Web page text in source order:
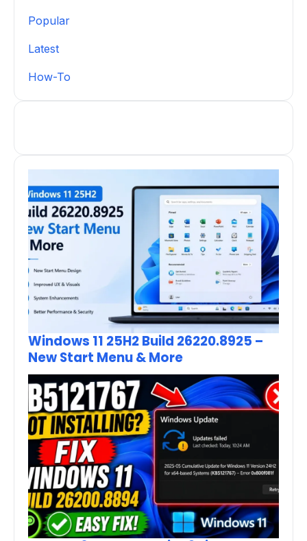
Popular
Latest
How-To
Windows 11 25H2 Build 26220.8925 –
New Start Menu & More